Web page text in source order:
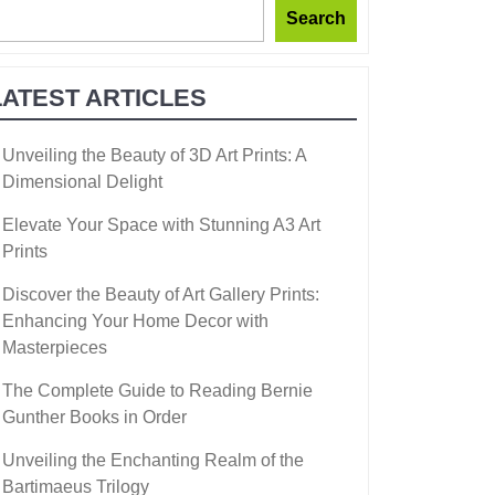
Search
ARTICLES
Unveiling the Beauty of 3D Art Prints: A
Dimensional Delight
Elevate Your Space with Stunning A3 Art
Prints
Discover the Beauty of Art Gallery Prints:
Enhancing Your Home Decor with
Masterpieces
The Complete Guide to Reading Bernie
Gunther Books in Order
Unveiling the Enchanting Realm of the
Bartimaeus Trilogy